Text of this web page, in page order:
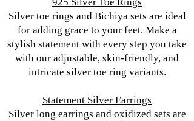
Silver toe rings and Bichiya sets are ideal
for adding grace to your feet. Make a
stylish statement with every step you take
with our adjustable, skin-friendly, and
intricate silver toe ring variants.
Statement Silver Earrings
Silver long earrings and oxidized sets are